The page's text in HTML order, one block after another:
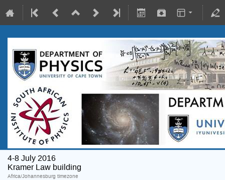
4-8 July 2016
Kramer Law building
Africa/Johannesburg timezone